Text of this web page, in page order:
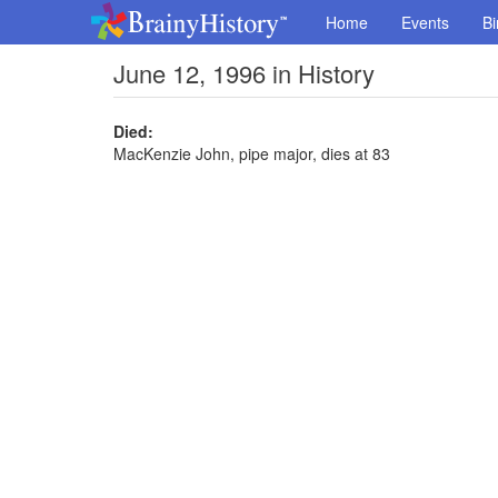
Home Events
June 12, 1996 in History
Died:
MacKenzie John, pipe major, dies at 83